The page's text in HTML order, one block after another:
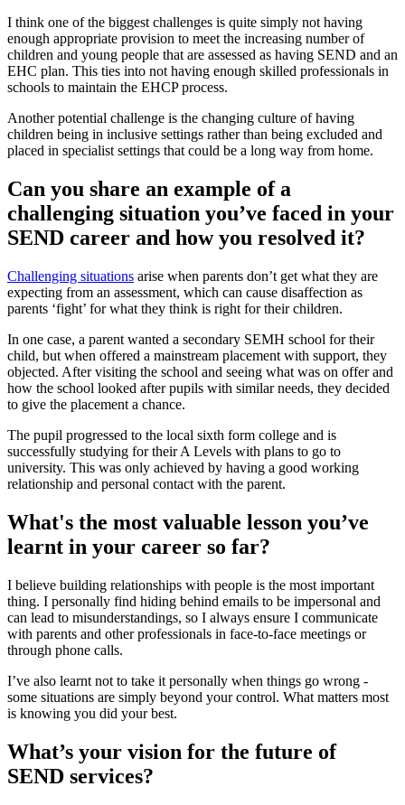
I think one of the biggest challenges is quite simply not having
enough appropriate provision to meet the increasing number of
children and young people that are assessed as having SEND and an
EHC plan. This ties into not having enough skilled professionals in
schools to maintain the EHCP process.
Another potential challenge is the changing culture of having
children being in inclusive settings rather than being excluded and
placed in specialist settings that could be a long way from home.
Can you share an example of a
challenging situation you’ve faced in your
SEND career and how you resolved it?
Challenging situations arise when parents don’t get what they are
expecting from an assessment, which can cause disaffection as
parents ‘fight’ for what they think is right for their children.
In one case, a parent wanted a secondary SEMH school for their
child, but when offered a mainstream placement with support, they
objected. After visiting the school and seeing what was on offer and
how the school looked after pupils with similar needs, they decided
to give the placement a chance.
The pupil progressed to the local sixth form college and is
successfully studying for their A Levels with plans to go to
university. This was only achieved by having a good working
relationship and personal contact with the parent.
What's the most valuable lesson you’ve
learnt in your career so far?
I believe building relationships with people is the most important
thing. I personally find hiding behind emails to be impersonal and
can lead to misunderstandings, so I always ensure I communicate
with parents and other professionals in face-to-face meetings or
through phone calls.
I’ve also learnt not to take it personally when things go wrong -
some situations are simply beyond your control. What matters most
is knowing you did your best.
What’s your vision for the future of
SEND services?